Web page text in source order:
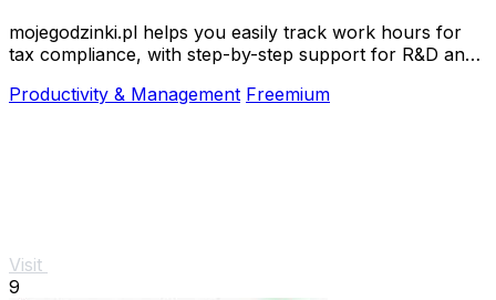
mojegodzinki.pl helps you easily track work hours for
tax compliance, with step-by-step support for R&D and
Productivity & Management Freemium
Visit
9